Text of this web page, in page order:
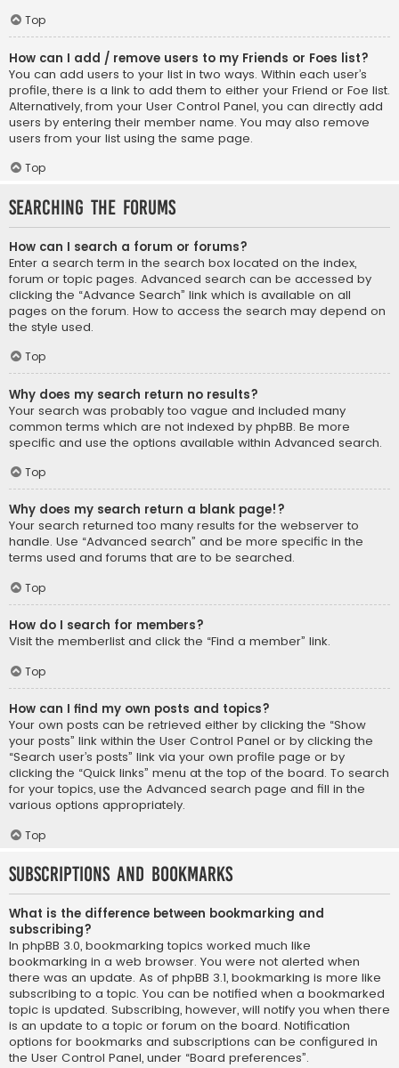
Top
How can I add / remove users to my Friends or Foes list?
You can add users to your list in two ways. Within each user’s
profile, there is a link to add them to either your Friend or Foe list.
Alternatively, from your User Control Panel, you can directly add
users by entering their member name. You may also remove
users from your list using the same page.
Top
Searching the Forums
How can I search a forum or forums?
Enter a search term in the search box located on the index,
forum or topic pages. Advanced search can be accessed by
clicking the “Advance Search” link which is available on all
pages on the forum. How to access the search may depend on
the style used.
Top
Why does my search return no results?
Your search was probably too vague and included many
common terms which are not indexed by phpBB. Be more
specific and use the options available within Advanced search.
Top
Why does my search return a blank page!?
Your search returned too many results for the webserver to
handle. Use “Advanced search” and be more specific in the
terms used and forums that are to be searched.
Top
How do I search for members?
Visit the memberlist and click the “Find a member” link.
Top
How can I find my own posts and topics?
Your own posts can be retrieved either by clicking the “Show
your posts” link within the User Control Panel or by clicking the
“Search user’s posts” link via your own profile page or by
clicking the “Quick links” menu at the top of the board. To search
for your topics, use the Advanced search page and fill in the
various options appropriately.
Top
Subscriptions and Bookmarks
What is the difference between bookmarking and
subscribing?
In phpBB 3.0, bookmarking topics worked much like
bookmarking in a web browser. You were not alerted when
there was an update. As of phpBB 3.1, bookmarking is more like
subscribing to a topic. You can be notified when a bookmarked
topic is updated. Subscribing, however, will notify you when there
is an update to a topic or forum on the board. Notification
options for bookmarks and subscriptions can be configured in
the User Control Panel, under “Board preferences”.